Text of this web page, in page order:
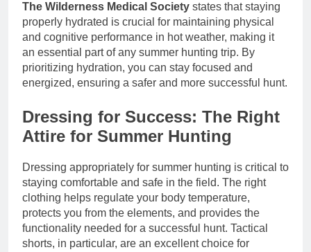
The Wilderness Medical Society states that staying
properly hydrated is crucial for maintaining physical
and cognitive performance in hot weather, making it
an essential part of any summer hunting trip. By
prioritizing hydration, you can stay focused and
energized, ensuring a safer and more successful hunt.
Dressing for Success: The Right
Attire for Summer Hunting
Dressing appropriately for summer hunting is critical to
staying comfortable and safe in the field. The right
clothing helps regulate your body temperature,
protects you from the elements, and provides the
functionality needed for a successful hunt. Tactical
shorts, in particular, are an excellent choice for